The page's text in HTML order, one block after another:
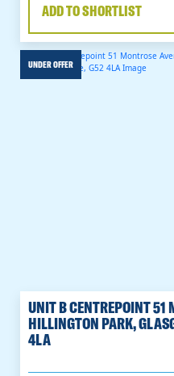
ADD TO SHORTLIST
UNDER OFFER
UNIT B CENTREPOINT 51
HILLINGTON PARK,
4LA